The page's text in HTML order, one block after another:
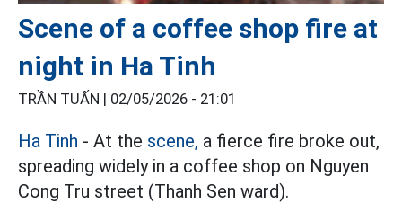
Scene of a coffee shop fire at
night in Ha Tinh
TRẦN TUẤN | 02/05/2026 - 21:01
Ha Tinh - At the scene, a fierce fire broke out,
spreading widely in a coffee shop on Nguyen
Cong Tru street (Thanh Sen ward).